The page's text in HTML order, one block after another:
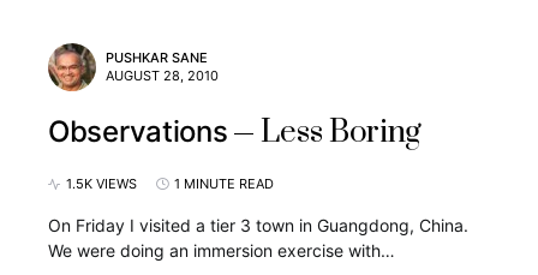
PUSHKAR SANE
AUGUST 28, 2010
Observations Less Boring
1.5K VIEWS 1 MINUTE READ
On Friday I visited a tier 3 town in Guangdong, China.
We were doing an immersion exercise with…